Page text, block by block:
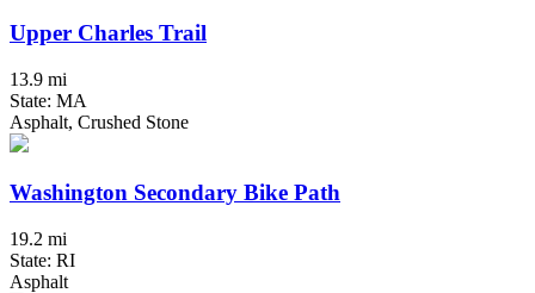
Upper Charles Trail
13.9 mi
State: MA
Asphalt, Crushed Stone
Washington Secondary Bike Path
19.2 mi
State: RI
Asphalt